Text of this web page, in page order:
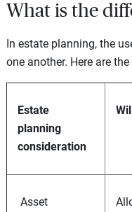
What is the
In estate planning, the
one another. Here are
Estate
planning
consideration
Asset